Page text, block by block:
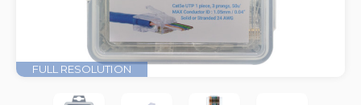
FULL RESOLUTION